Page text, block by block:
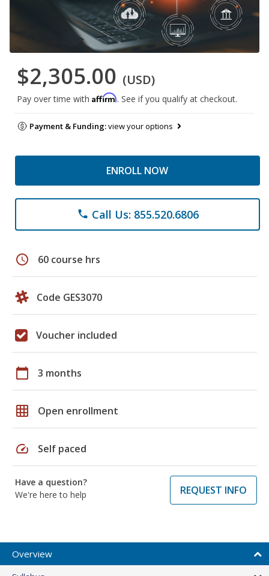
$2,305.00 (USD)
Pay over time with Affirm. See if you qualify at checkout.
Payment & Funding:view your options
ENROLL NOW
phone Call Us: 855.520.6806
schedule 60 course hrs
Code GES3070
Voucher included
calendar_today 3 months
grid_on Open enrollment
speed Self paced
Have a question?
We're here to help
REQUEST INFO
Overview